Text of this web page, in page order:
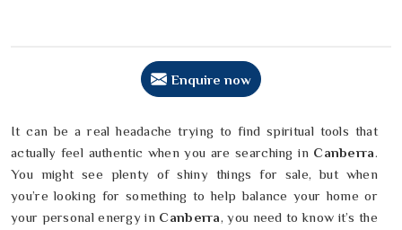
Enquire now
It can be a real headache trying to find spiritual tools that
actually feel authentic when you are searching in Canberra.
You might see plenty of shiny things for sale, but when
you’re looking for something to help balance your home or
your personal energy in Canberra, you need to know it’s the